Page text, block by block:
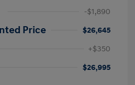
-$1,890
Price
$26,645
+$350
$26,995